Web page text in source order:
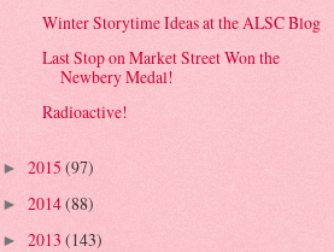
Winter Storytime Ideas at the ALSC Blog
Last Stop on Market Street Won the
Newbery Medal!
Radioactive!
► 2015 (97)
► 2014(88)
► 2013 (143)